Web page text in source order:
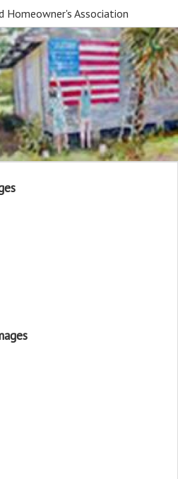
Association